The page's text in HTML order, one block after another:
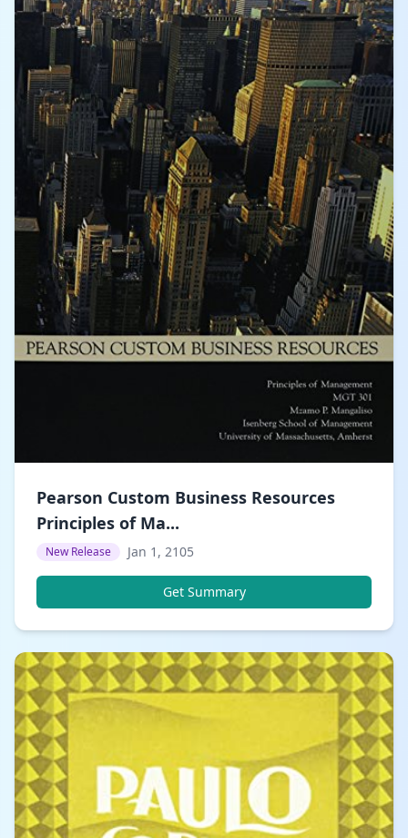
Pearson Custom Business Resources
Principles of Ma...
New Release Jan 1, 2105
Get Summary